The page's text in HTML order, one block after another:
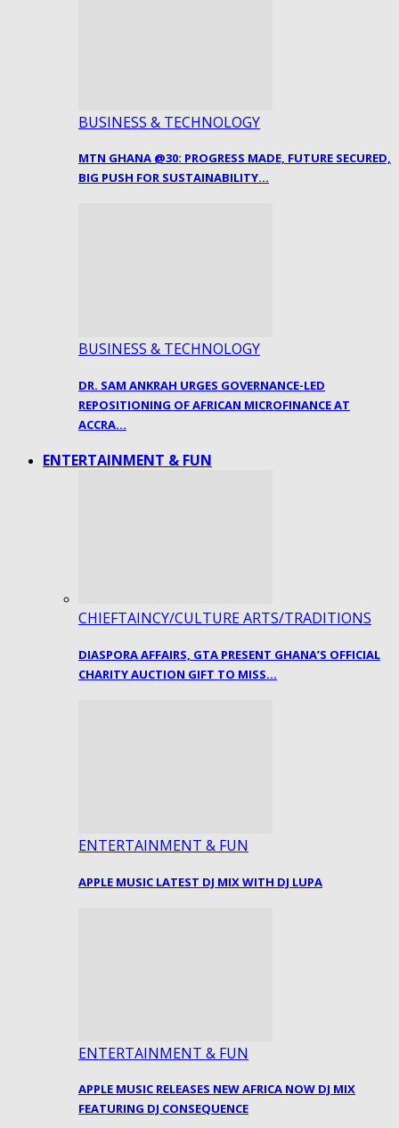
BUSINESS & TECHNOLOGY
MTN GHANA @30: PROGRESS MADE, FUTURE SECURED,
BIG PUSH FOR SUSTAINABILITY…
BUSINESS & TECHNOLOGY
DR. SAM ANKRAH URGES GOVERNANCE-LED
REPOSITIONING OF AFRICAN MICROFINANCE AT
ACCRA…
ENTERTAINMENT & FUN
CHIEFTAINCY/CULTURE ARTS/TRADITIONS
DIASPORA AFFAIRS, GTA PRESENT GHANA’S OFFICIAL
CHARITY AUCTION GIFT TO MISS…
ENTERTAINMENT & FUN
APPLE MUSIC LATEST DJ MIX WITH DJ LUPA
ENTERTAINMENT & FUN
APPLE MUSIC RELEASES NEW AFRICA NOW DJ MIX
FEATURING DJ CONSEQUENCE